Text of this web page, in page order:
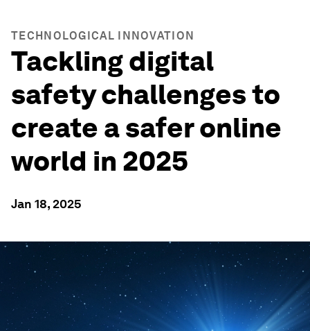
TECHNOLOGICAL INNOVATION
Tackling digital
safety challenges to
create a safer online
world in 2025
Jan 18, 2025